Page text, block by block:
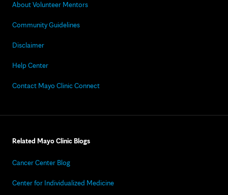
About Volunteer Mentors
Community Guidelines
Disclaimer
Help Center
Contact Mayo Clinic Connect
Related Mayo Clinic Blogs
Cancer Center Blog
Center for Individualized Medicine